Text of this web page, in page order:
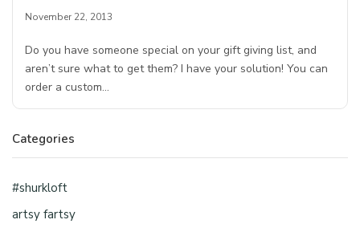
November 22, 2013
Do you have someone special on your gift giving list, and
aren’t sure what to get them? I have your solution! You can
order a custom…
Categories
#shurkloft
artsy fartsy